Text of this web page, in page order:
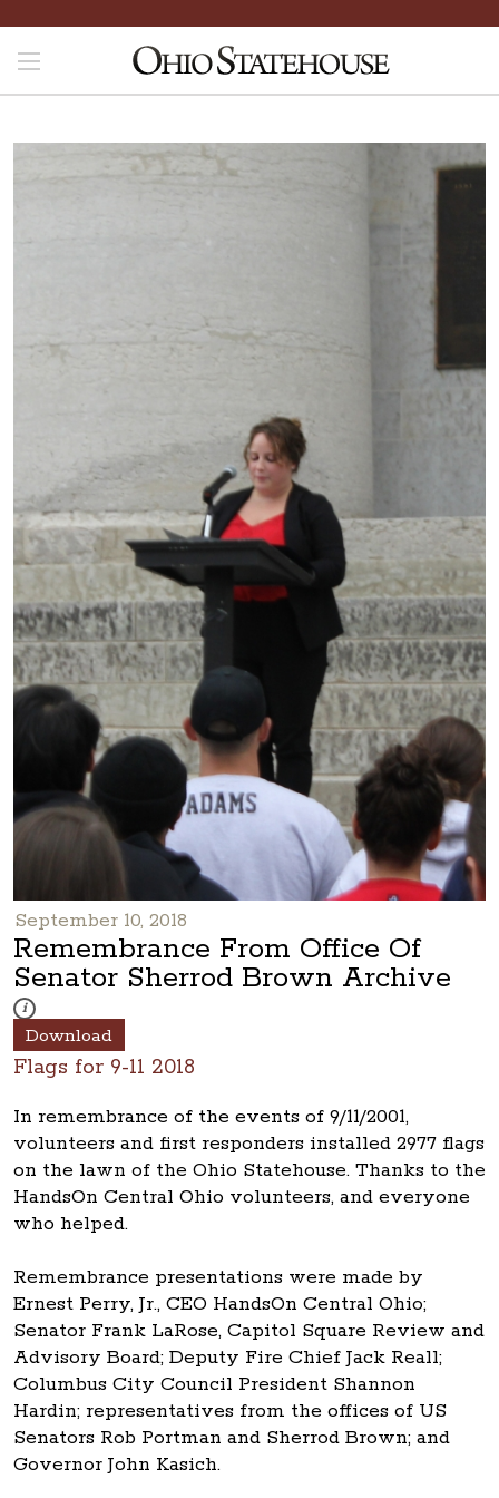
September 10, 2018
Remembrance From Office Of
Senator Sherrod Brown Archive
i
These photos are part of a photo archive. Please submit any
Download
Flags for 9-11 2018
In remembrance of the events of 9/11/2001,
volunteers and first responders installed 2977 flags
on the lawn of the Ohio Statehouse. Thanks to the
HandsOn Central Ohio volunteers, and everyone
who helped.
Remembrance presentations were made by
Ernest Perry, Jr., CEO HandsOn Central Ohio;
Senator Frank LaRose, Capitol Square Review and
Advisory Board; Deputy Fire Chief Jack Reall;
Columbus City Council President Shannon
Hardin; representatives from the offices of US
Senators Rob Portman and Sherrod Brown; and
Governor John Kasich.